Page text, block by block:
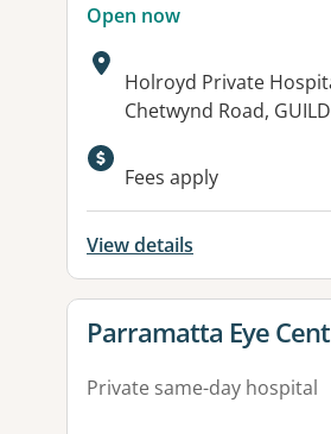
Open now
Address:
Holroyd Private
Chetwynd Road,
Available
Fees apply
View details
View details for
Parramatta Eye
Private same-day hospital